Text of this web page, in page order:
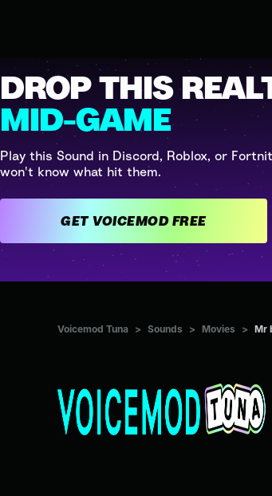
DROP THIS
MID-GAME
Play this Sound in Discord, Roblox, or
won't know what hit them.
GET VOICEMOD FREE
Voicemod Tuna > Sounds > Movies > Mr